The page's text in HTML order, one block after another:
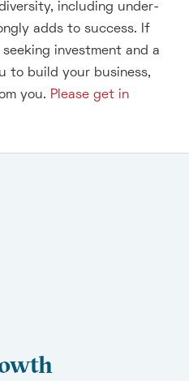
including under-
adds to success. If
investment and a
to build your business,
you. Please get in